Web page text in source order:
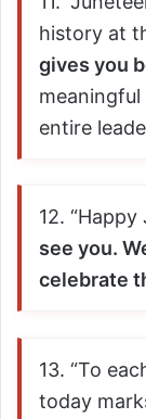
history at
gives you
entire
12.
see you.
celebrate
13. “To
today